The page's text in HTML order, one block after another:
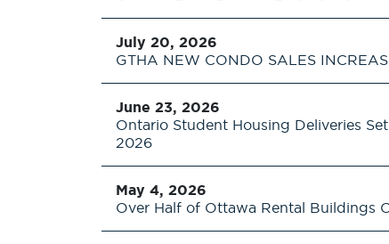
July 20, 2026
GTHA NEW CONDO SALES
June 23, 2026
Ontario Student Housing Deliveries
2026
May 4, 2026
Over Half of Ottawa Rental Buildings